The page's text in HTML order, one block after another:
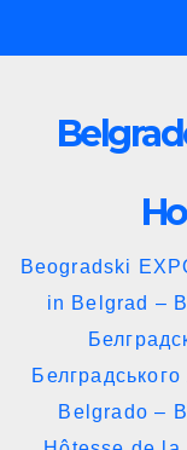
to
Beogradski
in Belgrad –
Belgrado –